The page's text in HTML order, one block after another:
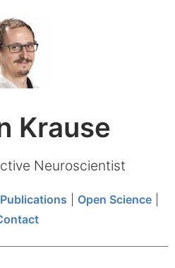
Krause
Neuroscientist
Publications Open Science|